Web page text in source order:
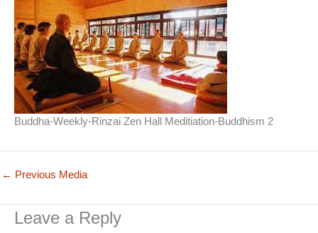
Buddha-Weekly-Rinzai Zen Hall Meditiation-Buddhism 2
← Previous Media
Leave a Reply